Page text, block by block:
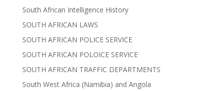
South African Intelligence History
SOUTH AFRICAN LAWS
SOUTH AFRICAN POLICE SERVICE
SOUTH AFRICAN POLOICE SERVICE
SOUTH AFRICAN TRAFFIC DEPARTMENTS
South West Africa (Namibia) and Angola